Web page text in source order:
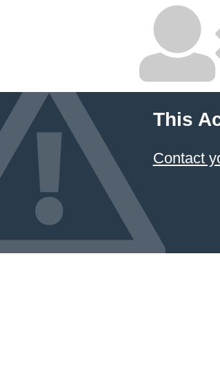
This
Contact